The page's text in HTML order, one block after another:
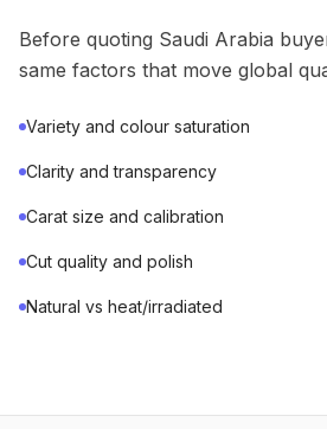
Before quoting Saudi Arabia
same factors that move global
Variety and colour saturation
Clarity and transparency
Carat size and calibration
Cut quality and polish
Natural vs heat/irradiated